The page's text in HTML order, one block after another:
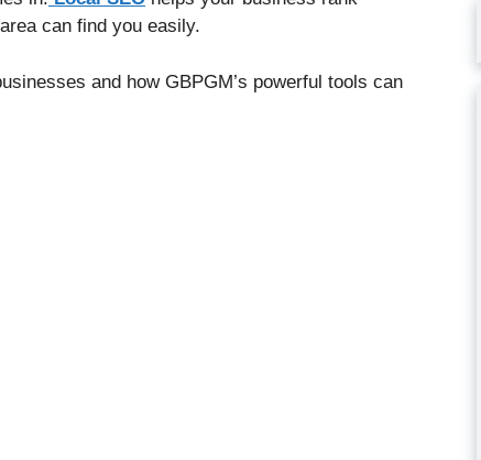
can find you easily.
and how GBPGM’s powerful tools can